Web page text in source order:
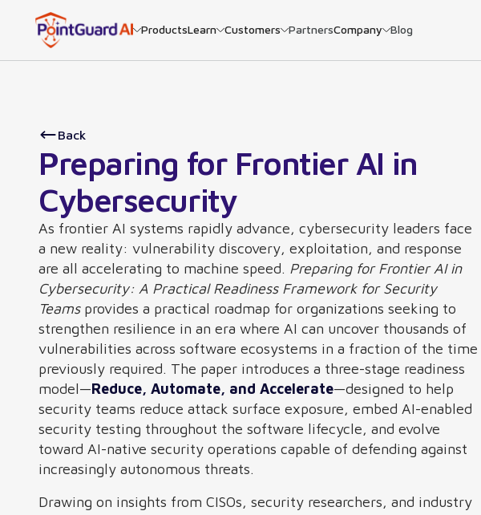
ProductsLearn Customers PartnersCompany Blog
Back
Preparing for Frontier AI in
Cybersecurity
As frontier AI systems rapidly advance, cybersecurity leaders face
a new reality: vulnerability discovery, exploitation, and response
are all accelerating to machine speed. Preparing for Frontier AI in
Cybersecurity: A Practical Readiness Framework for Security
Teamsprovides a practical roadmap for organizations seeking to
strengthen resilience in an era where AI can uncover thousands of
vulnerabilities across software ecosystems in a fraction of the time
previously required. The paper introduces a three-stage readiness
model—Reduce, Automate, and Accelerate—designed to help
security teams reduce attack surface exposure, embed AI-enabled
security testing throughout the software lifecycle, and evolve
toward AI-native security operations capable of defending against
increasingly autonomous threats.
Drawing on insights from CISOs, security researchers, and industry